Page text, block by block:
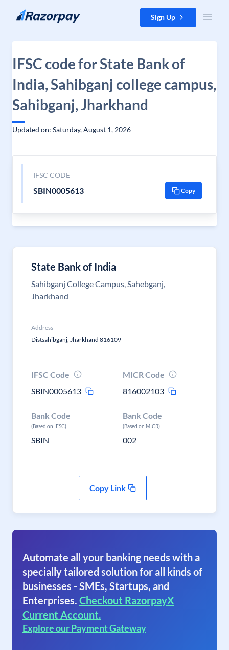
Skip to content Sign Up
IFSC code for State Bank of
India, Sahibganj college campus,
Sahibganj, Jharkhand
Updated on: Saturday, August 1, 2026
IFSC CODE
SBIN0005613 Copy
State Bank of India
Sahibganj College Campus, Sahebganj,
Jharkhand
Address
Distsahibganj, Jharkhand 816109
IFSC Code
SBIN0005613
MICR Code
816002103
Bank Code
(Based on IFSC)
SBIN
Bank Code
(Based on MICR)
002
Copy Link
Automate all your banking needs with a
specially tailored solution for all kinds of
businesses - SMEs, Startups, and
Enterprises. Checkout RazorpayX
Current Account.
Explore our Payment Gateway